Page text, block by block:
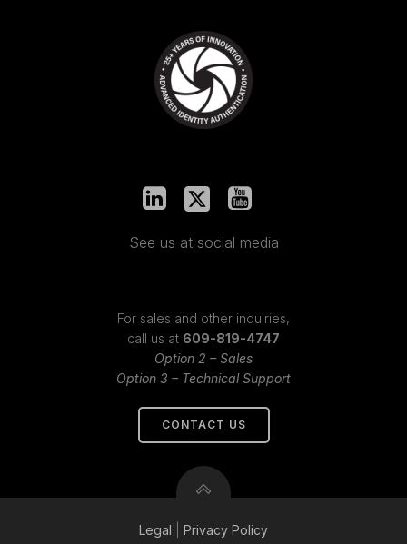
See us at social media
For sales and other inquiries,
call us at 609-819-4747
Option 2 – Sales
Option 3 – Technical Support
CONTACT US
Legal Privacy Policy